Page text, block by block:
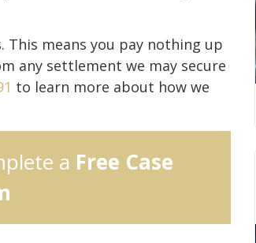
This means you pay nothing up
any settlement we may secure
to learn more about how we
a Free Case